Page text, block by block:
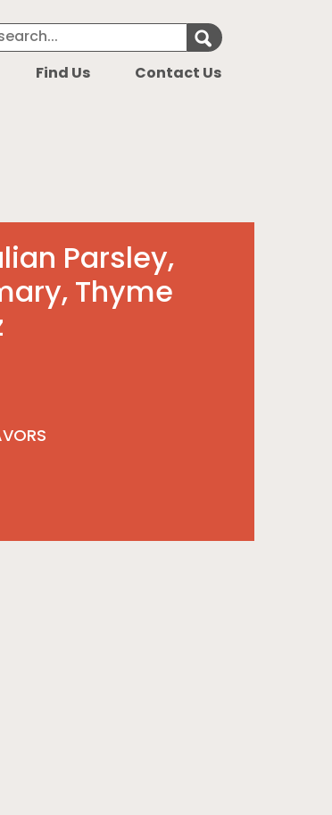
Keyword Search for
Find Us Contact Us
Parsley,
Thyme